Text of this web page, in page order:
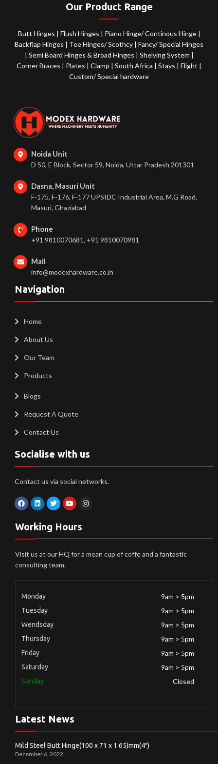
Our Product Range
Butt Hinges | Flush Hinges | Piano Hinge/ Continous Hinge |
Backflap Hinges | Tee Hinges/ Scothcy |Fancy/ Special Hinges
| Semi Board Hinges & Broad Hinges | Shelving System |
Corner Braces | Plates | Clamp | South Africa | Stays | Flight |
Custom/ Special hardware
Noida Unit
D 50, E Block, Sector 59, Noida, Uttar Pradesh 201301
Dasna, Masuri Unit
F-175, F-176, F-177 UPSIDC Industrial Area, M.G Road,
Masuri, Ghaziabad
Phone
+91 9810070681, +91 9810070981
Mail
info@modexhardware.co.in
Navigation
Home
About Us
Our Team
Products
Blogs
Request A Quote
Contact Us
Socialise with us
Contact us via social networks.
Working Hours
Visit us at our HQ for a mean cup of coffe and a fantastic
consulting team.
Monday 9am > 5pm
Tuesday 9am > 5pm
Wendsday 9am > 5pm
Thursday 9am > 5pm
Friday 9am > 5pm
Saturday 9am > 5pm
Sunday Closed
Latest News
Mild Steel Butt Hinge(100 x 71 x 1.65)mm(4″)
December 6, 2022